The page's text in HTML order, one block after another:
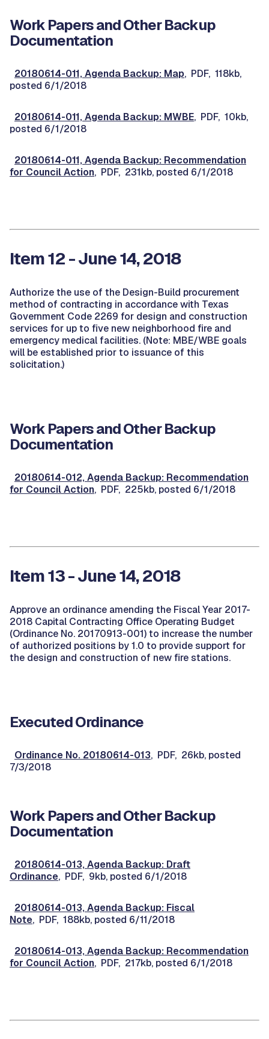
Work Papers and Other Backup
Documentation
20180614-011, Agenda Backup: Map, PDF, 118kb,
posted 6/1/2018
20180614-011, Agenda Backup: MWBE, PDF, 10kb,
posted 6/1/2018
20180614-011, Agenda Backup: Recommendation
for Council Action, PDF, 231kb, posted 6/1/2018
Item 12 - June 14, 2018
Authorize the use of the Design-Build procurement
method of contracting in accordance with Texas
Government Code 2269 for design and construction
services for up to five new neighborhood fire and
emergency medical facilities. (Note: MBE/WBE goals
will be established prior to issuance of this
solicitation.)
Work Papers and Other Backup
Documentation
20180614-012, Agenda Backup: Recommendation
for Council Action, PDF, 225kb, posted 6/1/2018
Item 13 - June 14, 2018
Approve an ordinance amending the Fiscal Year 2017-
2018 Capital Contracting Office Operating Budget
(Ordinance No. 20170913-001) to increase the number
of authorized positions by 1.0 to provide support for
the design and construction of new fire stations.
Executed Ordinance
Ordinance No. 20180614-013, PDF, 26kb, posted
7/3/2018
Work Papers and Other Backup
Documentation
20180614-013, Agenda Backup: Draft
Ordinance, PDF, 9kb, posted 6/1/2018
20180614-013, Agenda Backup: Fiscal
Note, PDF, 188kb, posted 6/11/2018
20180614-013, Agenda Backup: Recommendation
for Council Action, PDF, 217kb, posted 6/1/2018